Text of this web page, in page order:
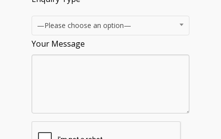
—Please choose an option—
Your Message